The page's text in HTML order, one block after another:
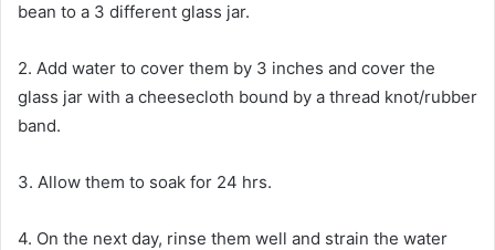
bean to a 3 different glass jar.
2. Add water to cover them by 3 inches and cover the
glass jar with a cheesecloth bound by a thread knot/rubber
band.
3. Allow them to soak for 24 hrs.
4. On the next day, rinse them well and strain the water